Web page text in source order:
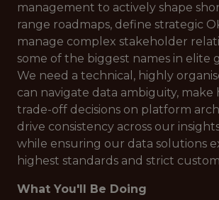
management to actively shape
range roadmaps, define strategic
manage complex stakeholder
some of the biggest names in elite
We need a technical, highly
can navigate data ambiguity, make
trade-off decisions on platform
drive consistency across our
while ensuring our data solutions
highest standards and strict
What You'll Be Doing